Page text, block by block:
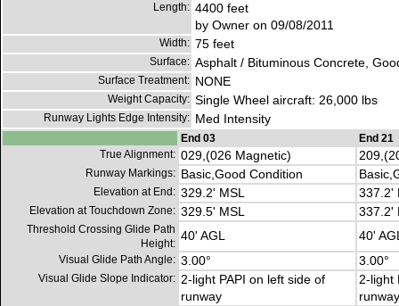
Length: 4400 feet
by Owner on 09/08/2011
Width: 75 feet
Surface: Asphalt / Bituminous Concrete,
Surface Treatment: NONE
Weight Capacity: Single Wheel aircraft: 26,000 lbs
Runway Lights Edge Intensity: Med Intensity
End 03
End 21
True Alignment: 029,(026 Magnetic)
Runway Markings: Basic,Good Condition
Elevation at End: 329.2' MSL 337.2'
Elevation at Touchdown Zone: 329.5' MSL 337.2'
Threshold Crossing Glide Path
Height:
40' AGL 40'
Visual Glide Path Angle: 3.00° 3.00°
Visual Glide Slope Indicator: 2-light PAPI on left side of
runway
2-light
runway